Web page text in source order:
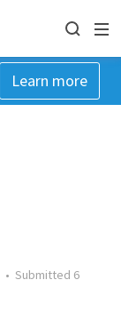
Learn more
• Submitted 6